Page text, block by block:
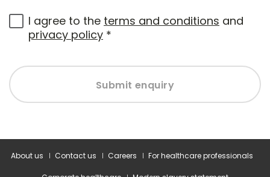
I agree to the terms and conditions and
privacy policy *
Submit enquiry
About us Contact us Careers For healthcare professionals